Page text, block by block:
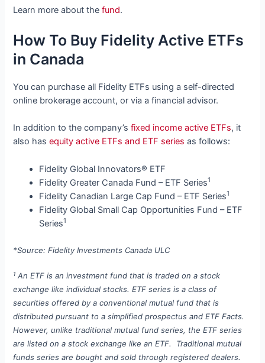
Learn more about thefund.
How To Buy Fidelity Active ETFs
in Canada
You can purchase all Fidelity ETFs using a self-directed
online brokerage account, or via a financial advisor.
In addition to the company’sfixed income active ETFs, it
also hasequity active ETFs and ETF series as follows:
Fidelity Global Innovators® ETF
Fidelity Greater Canada Fund – ETF Series1
Fidelity Canadian Large Cap Fund – ETF Series1
Fidelity Global Small Cap Opportunities Fund – ETF
Series1
*Source: Fidelity Investments Canada ULC
1 An ETF is an investment fund that is traded on a stock
exchange like individual stocks. ETF series is a class of
securities offered by a conventional mutual fund that is
distributed pursuant to a simplified prospectus and ETF Facts.
However, unlike traditional mutual fund series, the ETF series
are listed on a stock exchange like an ETF. Traditional mutual
funds series are bought and sold through registered dealers.